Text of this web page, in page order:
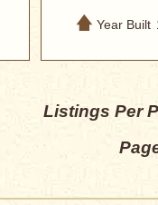
Year Built
Listings Per